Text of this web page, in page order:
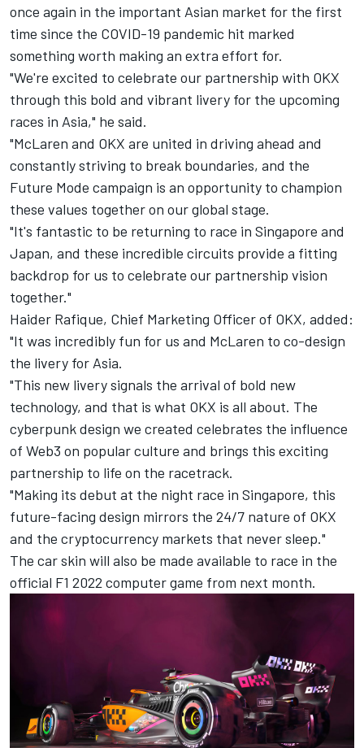
once again in the important Asian market for the first
time since the COVID-19 pandemic hit marked
something worth making an extra effort for.
"We're excited to celebrate our partnership with OKX
through this bold and vibrant livery for the upcoming
races in Asia," he said.
"McLaren and OKX are united in driving ahead and
constantly striving to break boundaries, and the
Future Mode campaign is an opportunity to champion
these values together on our global stage.
"It's fantastic to be returning to race in Singapore and
Japan, and these incredible circuits provide a fitting
backdrop for us to celebrate our partnership vision
together."
Haider Rafique, Chief Marketing Officer of OKX, added:
"It was incredibly fun for us and McLaren to co-design
the livery for Asia.
"This new livery signals the arrival of bold new
technology, and that is what OKX is all about. The
cyberpunk design we created celebrates the influence
of Web3 on popular culture and brings this exciting
partnership to life on the racetrack.
"Making its debut at the night race in Singapore, this
future-facing design mirrors the 24/7 nature of OKX
and the cryptocurrency markets that never sleep."
The car skin will also be made available to race in the
official F1 2022 computer game from next month.